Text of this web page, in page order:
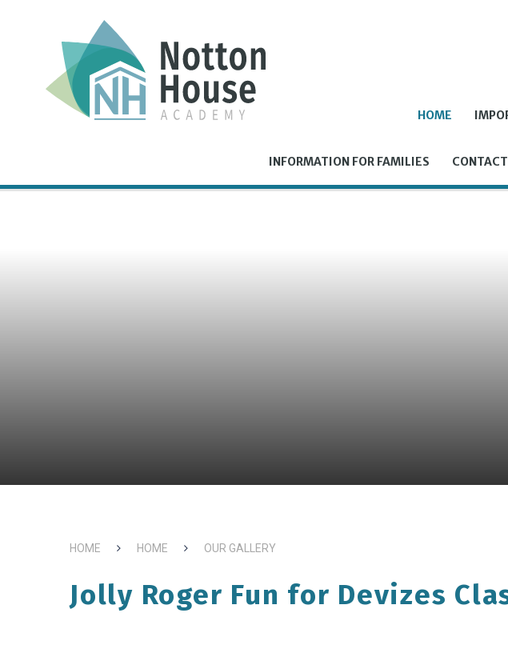
HOME
INFORMATION FOR FAMILIES
HOME HOME OUR GALLERY
Jolly Roger Fun for Devizes